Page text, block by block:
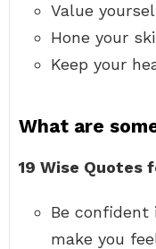
Value
Hone your
Keep your
What are
19 Wise Quotes
Be confident
make you